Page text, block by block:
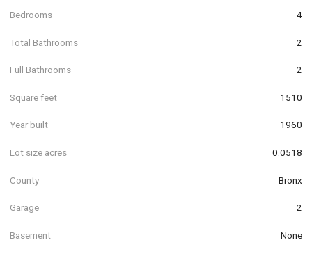
Bedrooms 4
Total Bathrooms 2
Full Bathrooms 2
Square feet 1510
Year built 1960
Lot size acres 0.0518
County Bronx
Garage 2
Basement None